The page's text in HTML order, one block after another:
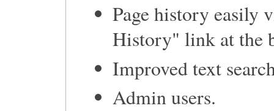
Page history easily
History" link at the
Improved text
Admin users.